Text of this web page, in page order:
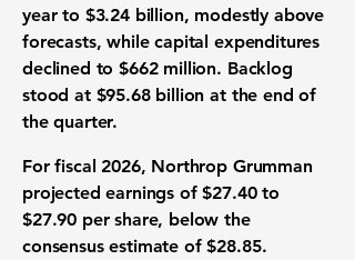
year to $3.24 billion, modestly above
forecasts, while capital expenditures
declined to $662 million. Backlog
stood at $95.68 billion at the end of
the quarter.
For fiscal 2026, Northrop Grumman
projected earnings of $27.40 to
$27.90 per share, below the
consensus estimate of $28.85.